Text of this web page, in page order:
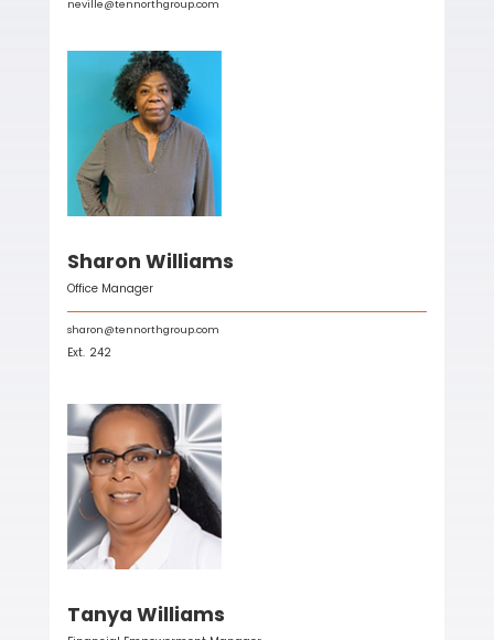
neville@tennorthgroup.com
Sharon Williams
Office Manager
sharon@tennorthgroup.com
Ext. 242
Tanya Williams